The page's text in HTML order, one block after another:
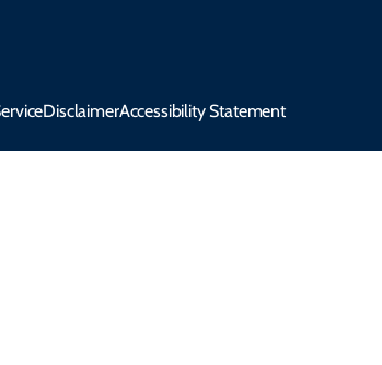
DisclaimerAccessibility Statement